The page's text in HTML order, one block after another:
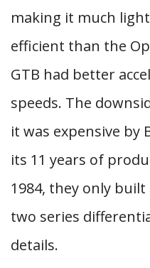
making it much
efficient than the
GTB had better
speeds. The
it was expensive by
its 11 years of
1984, they only
two series
details.